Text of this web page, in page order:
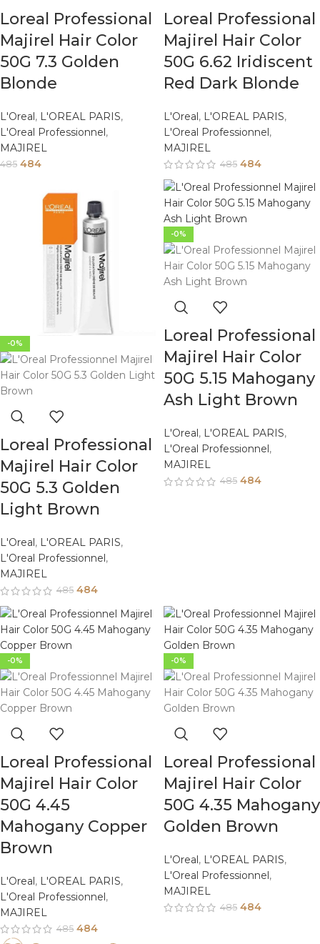
Loreal Professional
Majirel Hair Color
50G 7.3 Golden
Blonde
L'Oreal, L'OREAL PARIS,
L'Oreal Professionnel,
MAJIREL
485 484
Loreal Professional
Majirel Hair Color
50G 6.62 Iridiscent
Red Dark Blonde
L'Oreal, L'OREAL PARIS,
L'Oreal Professionnel,
MAJIREL
485 484
-0%
Loreal Professional
Majirel Hair Color
50G 5.3 Golden
Light Brown
L'Oreal , L'OREAL PARIS,
L'Oreal Professionnel ,
MAJIREL
485 484
-0%
Loreal Professional
Majirel Hair Color
50G 5.15 Mahogany
Ash Light Brown
L'Oreal , L'OREAL PARIS,
L'Oreal Professionnel ,
MAJIREL
485 484
-0%
Loreal Professional
Majirel Hair Color
50G 4.45
Mahogany Copper
Brown
L'Oreal, L'OREAL PARIS,
L'Oreal Professionnel,
MAJIREL
485 484
-0%
Loreal Professional
Majirel Hair Color
50G 4.35 Mahogany
Golden Brown
L'Oreal, L'OREAL PARIS,
L'Oreal Professionnel,
MAJIREL
485 484